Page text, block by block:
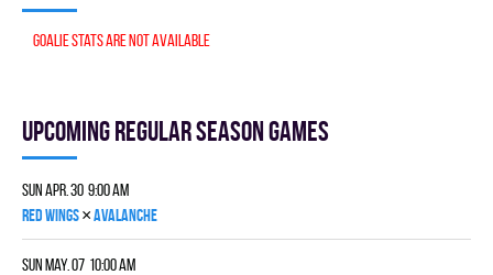
Goalie stats are not available
Upcoming Regular season games
Sun Apr. 30 9:00 am
RED WINGS×AVALANCHE
Sun May. 07 10:00 am